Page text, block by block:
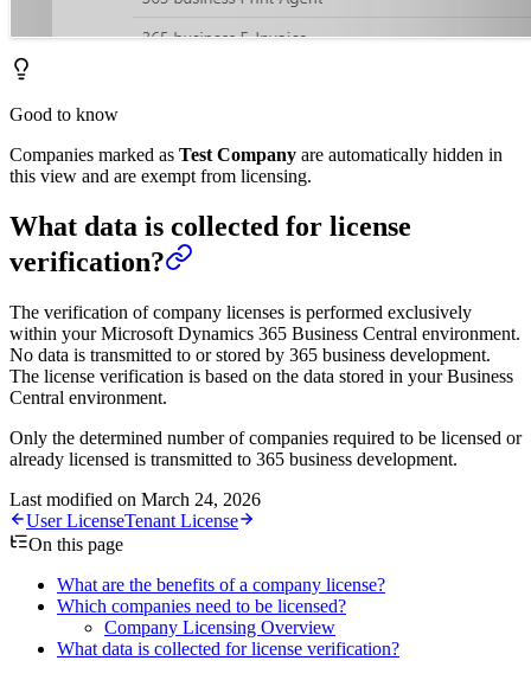
Good to know
Companies marked as Test Company are automatically hidden in
this view and are exempt from licensing.
What data is collected for license
verification?
The verification of company licenses is performed exclusively
within your Microsoft Dynamics 365 Business Central environment.
No data is transmitted to or stored by 365 business development.
The license verification is based on the data stored in your Business
Central environment.
Only the determined number of companies required to be licensed or
already licensed is transmitted to 365 business development.
Last modified on March 24, 2026
User LicenseTenant License
On this page
What are the benefits of a company license?
Which companies need to be licensed?
Company Licensing Overview
What data is collected for license verification?